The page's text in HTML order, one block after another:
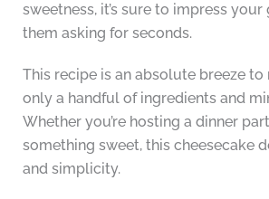
sweetness, it’s sure to impress
them asking for seconds.
This recipe is an absolute breeze to
only a handful of ingredients and
Whether you’re hosting a dinner
something sweet, this cheesecake
and simplicity.